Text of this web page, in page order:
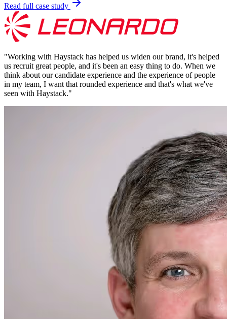
Read full case study
"Working with Haystack has helped us widen our brand, it's helped
us recruit great people, and it's been an easy thing to do. When we
think about our candidate experience and the experience of people
in my team, I want that rounded experience and that's what we've
seen with Haystack."